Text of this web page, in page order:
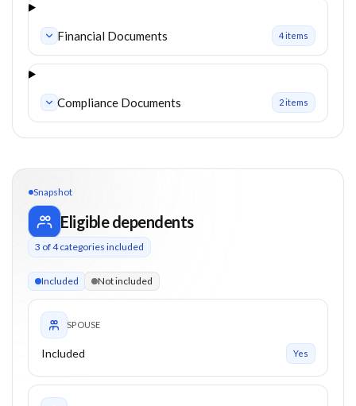
Financial Documents 4items
Compliance Documents 2items
Snapshot
Eligible dependents
3 of4categories included
Included Not included
SPOUSE
Included Yes